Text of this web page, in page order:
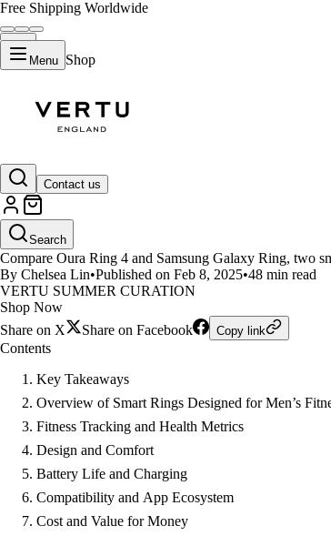
Free Shipping Worldwide
Menu Shop
Contact us
Search
Oura Ring 4 vs Samsung
Compare Oura Ring 4 and Samsung Galaxy Ring, two
By Chelsea Lin•Published on Feb 8, 2025•48 min read
VERTU SUMMER CURATION
Shop Now
Share on X
Share on Facebook Copy link
Contents
Key Takeaways
Overview of Smart Rings Designed for Men’s
Fitness Tracking and Health Metrics
Design and Comfort
Battery Life and Charging
Compatibility and App Ecosystem
Cost and Value for Money